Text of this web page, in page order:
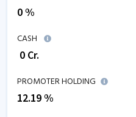
0 %
CASH
0 Cr.
PROMOTER HOLDING
12.19 %